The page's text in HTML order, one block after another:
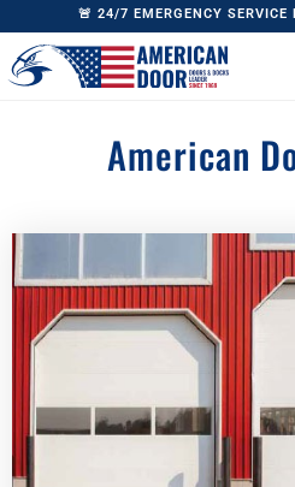
🚨 24/7 EMERGENCY SERVICE
American